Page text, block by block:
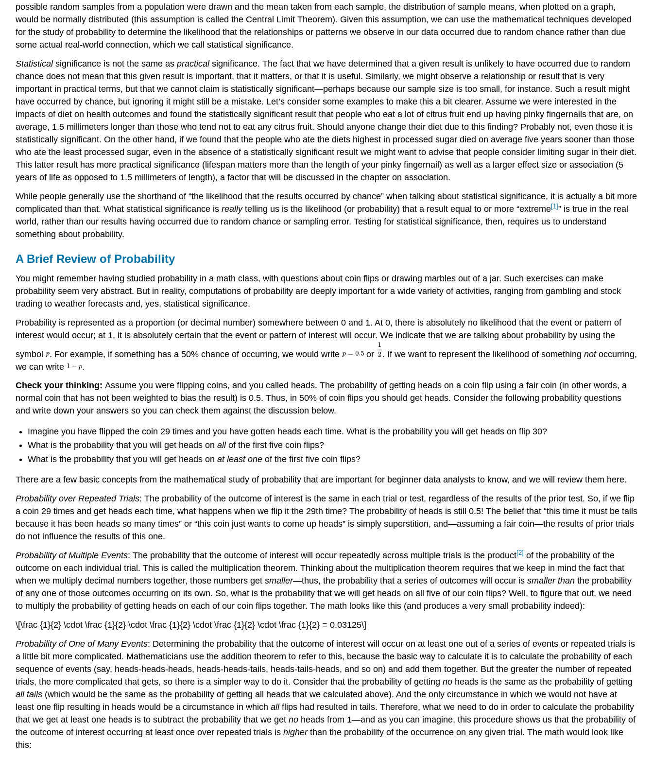
possible random samples from a population were drawn and the mean taken from each sample, the distribution of sample means, when plotted on a graph,
would be normally distributed (this assumption is called the Central Limit Theorem). Given this assumption, we can use the mathematical techniques developed
for the study of probability to determine the likelihood that the relationships or patterns we observe in our data occurred due to random chance rather than due
some actual real-world connection, which we call statistical significance.
Statisticalsignificance is not the same as practicalsignificance. The fact that we have determined that a given result is unlikely to have occurred due to random
chance does not mean that this given result is important, that it matters, or that it is useful. Similarly, we might observe a relationship or result that is very
important in practical terms, but that we cannot claim is statistically significant—perhaps because our sample size is too small, for instance. Such a result might
have occurred by chance, but ignoring it might still be a mistake. Let’s consider some examples to make this a bit clearer. Assume we were interested in the
impacts of diet on health outcomes and found the statistically significant result that people who eat a lot of citrus fruit end up having pinky fingernails that are, on
average, 1.5 millimeters longer than those who tend not to eat any citrus fruit. Should anyone change their diet due to this finding? Probably not, even those it is
statistically significant. On the other hand, if we found that the people who ate the diets highest in processed sugar died on average five years sooner than those
who ate the least processed sugar, even in the absence of a statistically significant result we might want to advise that people consider limiting sugar in their diet.
This latter result has more practical significance (lifespan matters more than the length of your pinky fingernail) as well as a larger effect size or association (5
years of life as opposed to 1.5 millimeters of length), a factor that will be discussed in the chapter on association.
While people generally use the shorthand of “the likelihood that the results occurred by chance” when talking about statistical significance, it is actually a bit more
complicated than that. What statistical significance is reallytelling us is the likelihood (or probability) that a result equal to or more “extreme[1]” is true in the real
world, rather than our results having occurred due to random chance or sampling error. Testing for statistical significance, then, requires us to understand
something about probability.
A Brief Review of Probability
You might remember having studied probability in a math class, with questions about coin flips or drawing marbles out of a jar. Such exercises can make
probability seem very abstract. But in reality, computations of probability are deeply important for a wide variety of activities, ranging from gambling and stock
trading to weather forecasts and, yes, statistical significance.
Probability is represented as a proportion (or decimal number) somewhere between 0 and 1. At 0, there is absolutely no likelihood that the event or pattern of
interest would occur; at 1, it is absolutely certain that the event or pattern of interest will occur. We indicate that we are talking about probability by using the
symbol
. For example, if something has a 50% chance of occurring, we would write or . If we want to represent the likelihood of something not occurring,
we can write
.
Check your thinking: Assume you were flipping coins, and you called heads. The probability of getting heads on a coin flip using a fair coin (in other words, a
normal coin that has not been weighted to bias the result) is 0.5. Thus, in 50% of coin flips you should get heads. Consider the following probability questions
and write down your answers so you can check them against the discussion below.
Imagine you have flipped the coin 29 times and you have gotten heads each time. What is the probability you will get heads on flip 30?
What is the probability that you will get heads on allof the first five coin flips?
What is the probability that you will get heads on at least oneof the first five coin flips?
There are a few basic concepts from the mathematical study of probability that are important for beginner data analysts to know, and we will review them here.
Probability over Repeated Trials: The probability of the outcome of interest is the same in each trial or test, regardless of the results of the prior test. So, if we flip
a coin 29 times and get heads each time, what happens when we flip it the 29th time? The probability of heads is still 0.5! The belief that “this time it must be tails
because it has been heads so many times” or “this coin just wants to come up heads” is simply superstition, and—assuming a fair coin—the results of prior trials
do not influence the results of this one.
Probability of Multiple Events: The probability that the outcome of interest will occur repeatedly across multiple trials is the product[2] of the probability of the
outcome on each individual trial. This is called the multiplication theorem. Thinking about the multiplication theorem requires that we keep in mind the fact that
when we multiply decimal numbers together, those numbers get smaller—thus, the probability that a series of outcomes will occur is smaller than the probability
of any one of those outcomes occurring on its own. So, what is the probability that we will get heads on all five of our coin flips? Well, to figure that out, we need
to multiply the probability of getting heads on each of our coin flips together. The math looks like this (and produces a very small probability indeed):
\[\frac {1}{2} \cdot \frac {1}{2} \cdot \frac {1}{2} \cdot \frac {1}{2} \cdot \frac {1}{2} = 0.03125\]
Probability of One of Many Events: Determining the probability that the outcome of interest will occur on at least one out of a series of events or repeated trials is
a little bit more complicated. Mathematicians use the addition theorem to refer to this, because the basic way to calculate it is to calculate the probability of each
sequence of events (say, heads-heads-heads, heads-heads-tails, heads-tails-heads, and so on) and add them together. But the greater the number of repeated
trials, the more complicated that gets, so there is a simpler way to do it. Consider that the probability of getting no heads is the same as the probability of getting
all tails (which would be the same as the probability of getting all heads that we calculated above). And the only circumstance in which we would not have at
least one flip resulting in heads would be a circumstance in which allflips had resulted in tails. Therefore, what we need to do in order to calculate the probability
that we get at least one heads is to subtract the probability that we get no heads from 1—and as you can imagine, this procedure shows us that the probability of
the outcome of interest occurring at least once over repeated trials is higher than the probability of the occurrence on any given trial. The math would look like
this: